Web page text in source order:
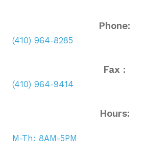
Phone:
(410) 964-8285
Fax :
(410) 964-9414
Hours:
M-Th: 8AM-5PM